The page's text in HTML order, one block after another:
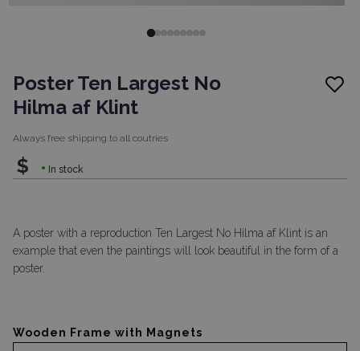
Poster Ten Largest No
Hilma af Klint
Always free shipping to all coutries
$ In stock
A poster with a reproduction Ten Largest No Hilma af Klint is an
example that even the paintings will look beautiful in the form of a
poster.
Wooden Frame with Magnets